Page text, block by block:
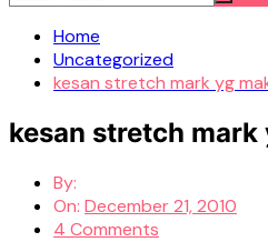
Home
Uncategorized
kesan stretch mark yg
kesan stretch
By:
On: December 21, 2010
4 Comments